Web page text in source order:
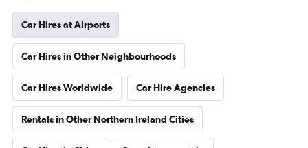
Car Hires at Airports
Car Hires in Other Neighbourhoods
Car Hires Worldwide Car Hire Agencies
Rentals in Other Northern Ireland Cities